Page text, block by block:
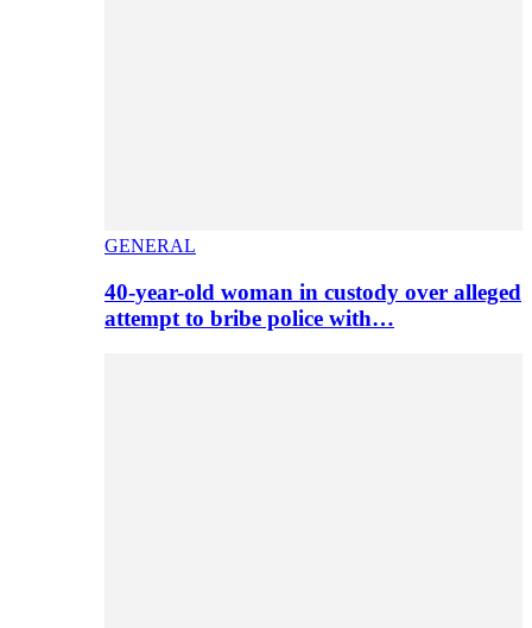
GENERAL
40-year-old woman in custody over alleged
attempt to bribe police with…